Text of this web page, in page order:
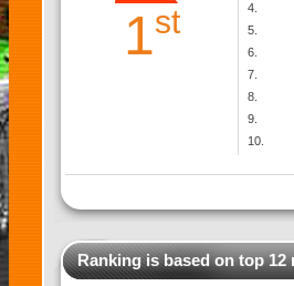
1st
4.
5.
6.
7.
8.
9.
10.
Ranking is based on top